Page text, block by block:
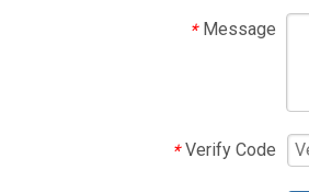
* Message
* Verify Code